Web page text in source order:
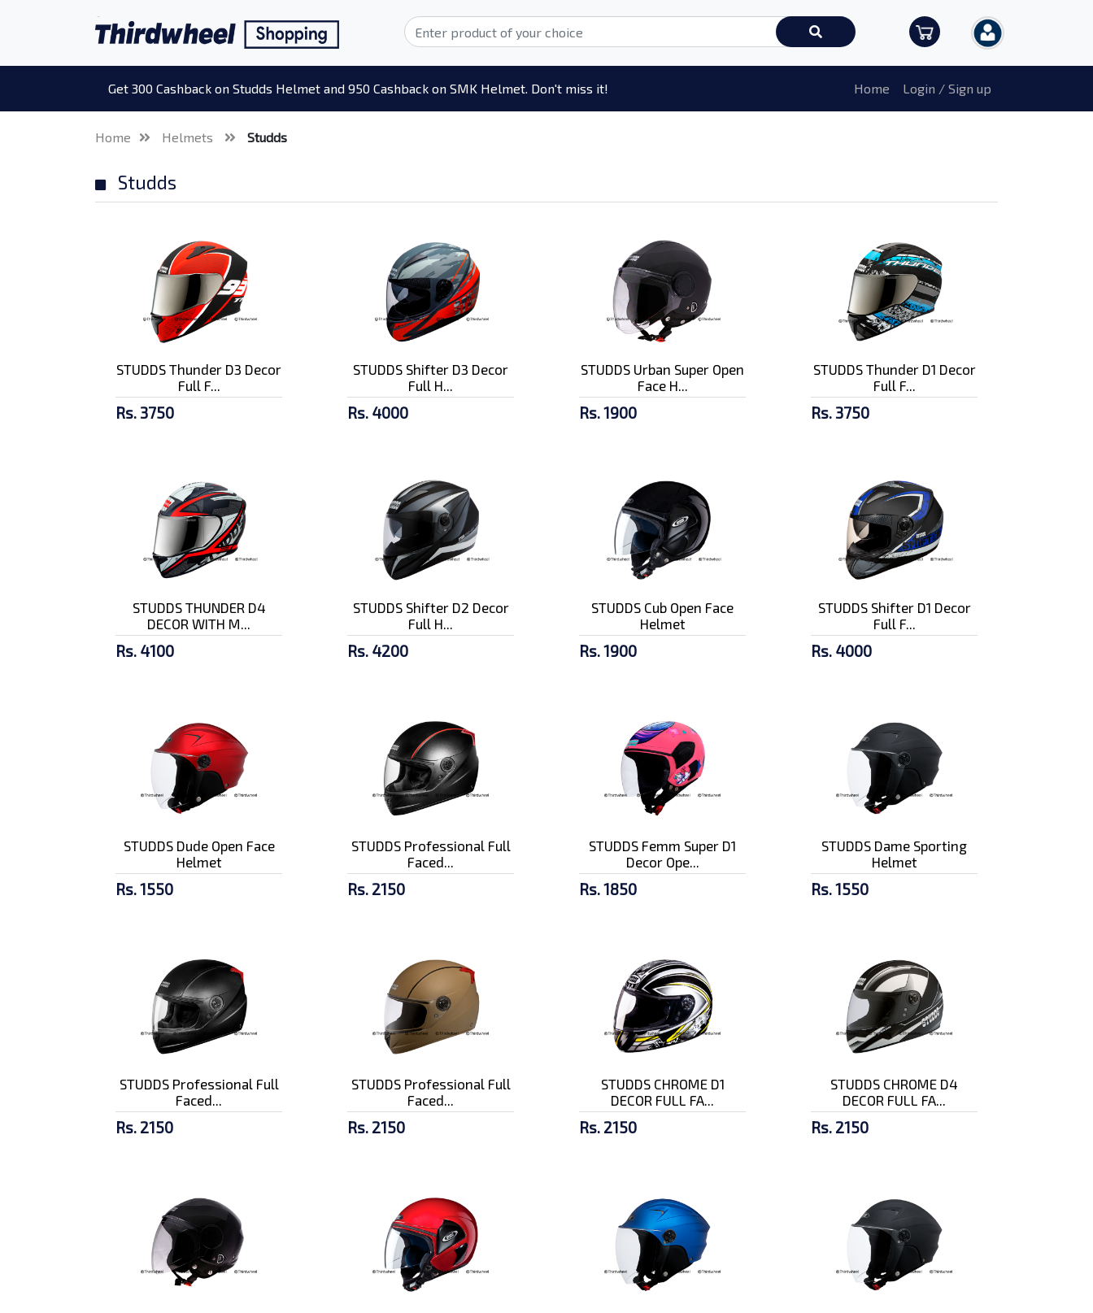
Get 300 Cashback on Studds Helmet and 950 Cashback on SMK Helmet. Don't miss it! Home Login / Sign up
Home Helmets Studds
Studds
STUDDS Thunder D3 Decor
Full F...
Rs. 3750
STUDDS Shifter D3 Decor
Full H...
Rs. 4000
STUDDS Urban Super Open
Face H...
Rs. 1900
STUDDS Thunder D1 Decor
Full F...
Rs. 3750
STUDDS THUNDER D4
DECOR WITH M...
Rs. 4100
STUDDS Shifter D2 Decor
Full H...
Rs. 4200
STUDDS Cub Open Face
Helmet
Rs. 1900
STUDDS Shifter D1 Decor
Full F...
Rs. 4000
STUDDS Dude Open Face
Helmet
Rs. 1550
STUDDS Professional Full
Faced...
Rs. 2150
STUDDS Femm Super D1
Decor Ope...
Rs. 1850
STUDDS Dame Sporting
Helmet
Rs. 1550
STUDDS Professional Full
Faced...
Rs. 2150
STUDDS Professional Full
Faced...
Rs. 2150
STUDDS CHROME D1
DECOR FULL FA...
Rs. 2150
STUDDS CHROME D4
DECOR FULL FA...
Rs. 2150